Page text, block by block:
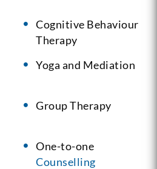
Cognitive Behaviour
Therapy
Yoga and Mediation
Group Therapy
One-to-one
Counselling